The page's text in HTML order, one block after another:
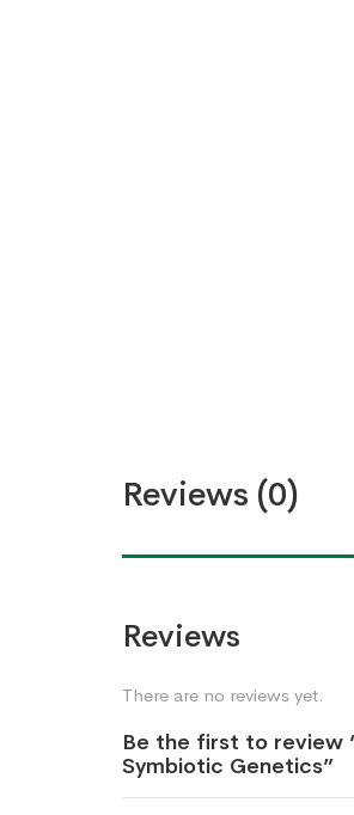
Reviews (0)
Reviews
There are no reviews yet.
Be the first to review
Symbiotic Genetics”